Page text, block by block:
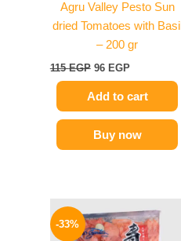
Agru Valley Pesto Sun
dried Tomatoes with Basil
– 200 gr
115EGP 96 EGP
Add to cart
Buy now
-33%
price
was:
price
is: